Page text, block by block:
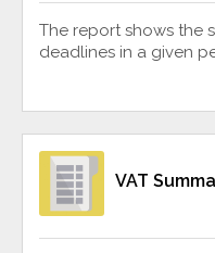
The report shows the
deadlines in a given
VAT